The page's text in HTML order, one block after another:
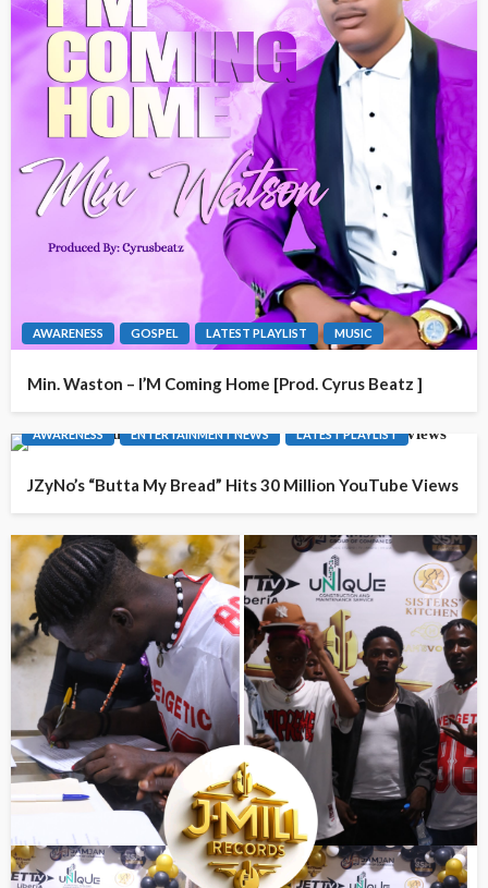
AWARENESS GOSPEL LATEST PLAYLIST MUSIC
Min. Waston – I’M Coming Home [Prod. Cyrus Beatz ]
AWARENESS ENTERTAINMENT NEWS LATEST PLAYLIST
JZyNo’s “Butta My Bread” Hits 30 Million YouTube Views